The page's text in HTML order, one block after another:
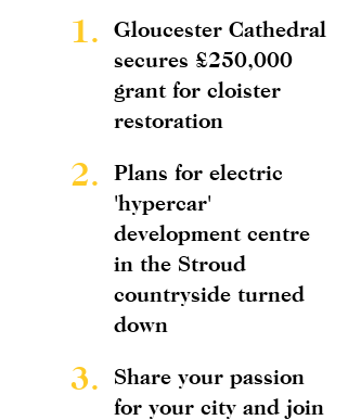
1.
Gloucester Cathedral
secures £250,000
grant for cloister
restoration
2.
Plans for electric
'hypercar'
development centre
in the Stroud
countryside turned
down
3.
Share your passion
for your city and join